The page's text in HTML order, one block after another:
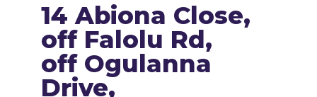
14 Abiona Close,
off Falolu Rd,
off Ogulanna
Drive,